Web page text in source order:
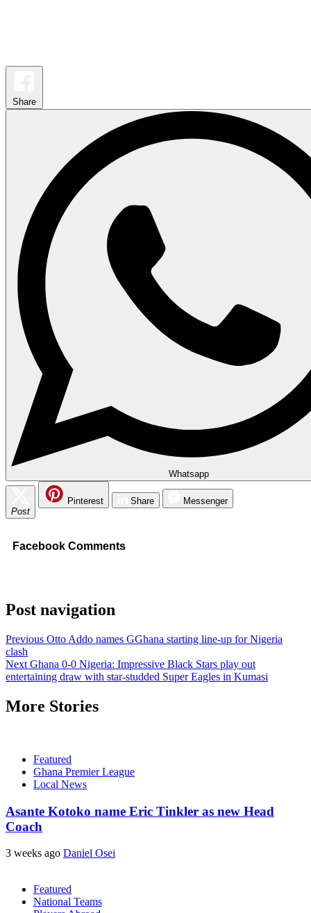
Share
Whatsapp
Post
Pinterest Share Messenger
Facebook Comments
Post navigation
Previous Otto Addo names GGhana starting line-up for Nigeria
clash
Next Ghana 0-0 Nigeria: Impressive Black Stars play out
entertaining draw with star-studded Super Eagles in Kumasi
More Stories
Featured
Ghana Premier League
Local News
Asante Kotoko name Eric Tinkler as new Head
Coach
3 weeks ago Daniel Osei
Featured
National Teams